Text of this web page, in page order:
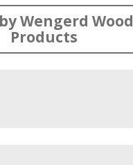
Wengerd Wood
Products